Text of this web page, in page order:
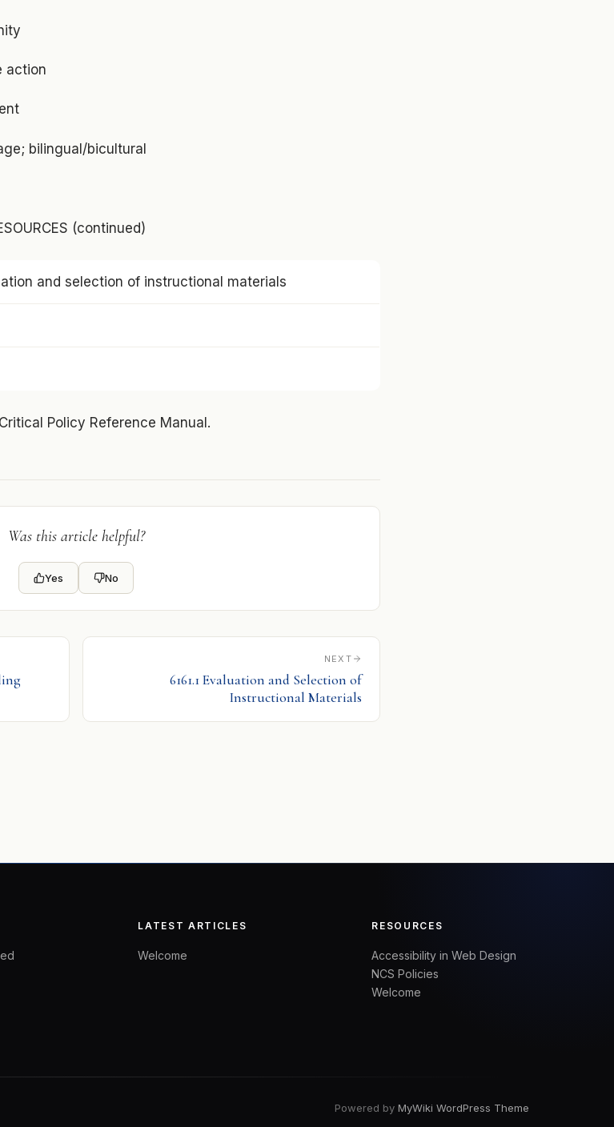
action
bilingual/bicultural
(continued)
and selection of instructional materials
Policy Reference Manual.
Was this article helpful?
Yes No
NEXT
6161.1 Evaluation and Selection of
Instructional Materials
LATEST ARTICLES
Welcome
RESOURCES
Accessibility in Web Design
NCS Policies
Welcome
Powered by MyWiki WordPress Theme